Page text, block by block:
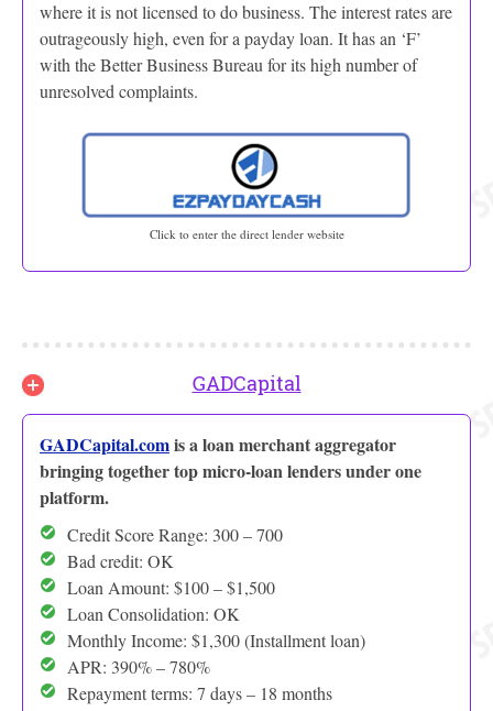
where it is not licensed to do business. The interest rates are
outrageously high, even for a payday loan. It has an ‘F’
with the Better Business Bureau for its high number of
unresolved complaints.
Click to enter the direct lender website
GADCapital
GADCapital.comis a loan merchant aggregator
bringing together top micro-loan lenders under one
platform.
Credit Score Range: 300 – 700
Bad credit: OK
Loan Amount: $100 – $1,500
Loan Consolidation: OK
Monthly Income: $1,300 (Installment loan)
APR: 390% – 780%
Repayment terms: 7 days – 18 months